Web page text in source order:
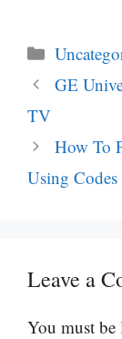
GE
TV
How To
Using Codes
Leave a
You must be